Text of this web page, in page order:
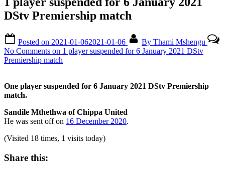
DStv Premiership match
Posted on 2021-01-062021-01-06 By Thami Mshengu
No Comments on 1 player suspended for 6 January 2021 DStv
Premiership match
One player suspended for 6 January 2021 DStv Premiership
match.
Sandile Mthethwa of Chippa United
He was sent off on 16 December 2020.
(Visited 18 times, 1 visits today)
Share this: